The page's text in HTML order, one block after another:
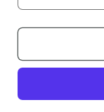
quantity
for
Bears